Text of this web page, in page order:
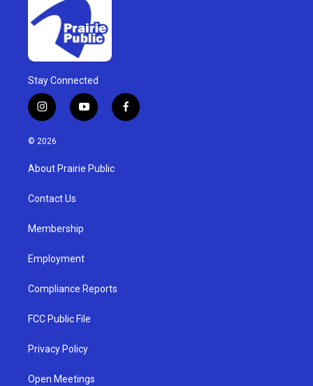
Stay Connected
i
n
s
g
a
y
o
u
b
f
a
© 2026
About Prairie Public
Contact Us
Membership
Employment
Compliance Reports
FCC Public File
Privacy Policy
Open Meetings